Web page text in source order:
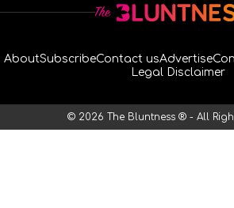
AboutSubscribeContact usAdvertise
Legal Disclaimer
© 2026 The Bluntness ® - All